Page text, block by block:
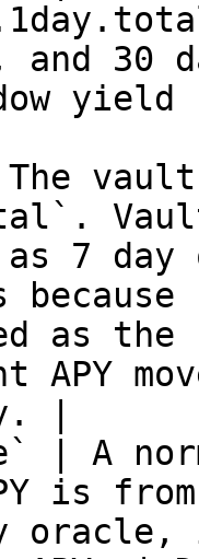
30
yield
as 7
as the
APY
|
| A
is